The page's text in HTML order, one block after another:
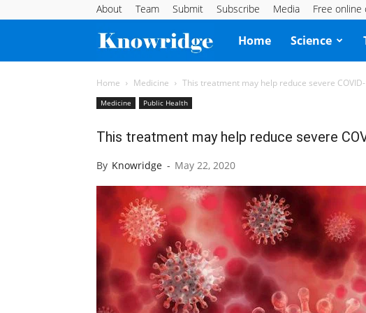
About Team Submit Subscribe Media Free online
Knowridge
Science
Home Science
Home Medicine This treatment may help reduce severe
Medicine Public Health
This treatment may help reduce severe
By Knowridge - May 22, 2020